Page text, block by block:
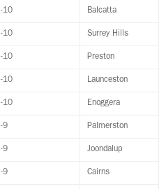
-10 Balcatta
-10 Surrey Hills
-10 Preston
-10 Launceston
-10 Enoggera
-9 Palmerston
-9 Joondalup
-9 Cairns